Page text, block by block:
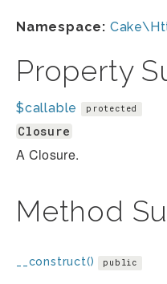
Namespace:
Property
$callable protected
Closure
A Closure.
Method
__construct() public